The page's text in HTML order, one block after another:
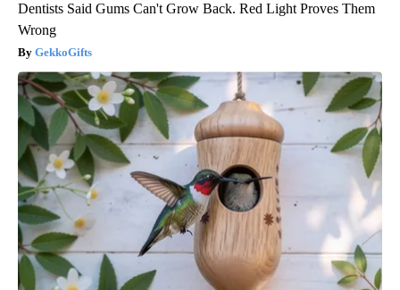
Dentists Said Gums Can't Grow Back. Red Light Proves Them
Wrong
GekkoGifts